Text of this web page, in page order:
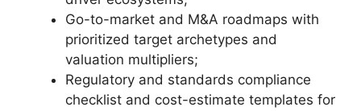
Go-to-market and M&A roadmaps with
prioritized target archetypes and
valuation multipliers;
Regulatory and standards compliance
checklist and cost-estimate templates for